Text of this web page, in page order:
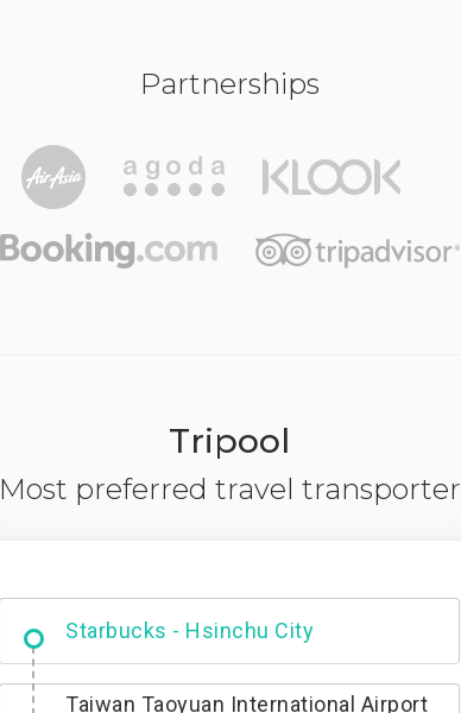
Partnerships
Tripool
Most preferred travel transporter
Dabajian Mountain trail Entrance
Taiwan Taoyuan International Airport